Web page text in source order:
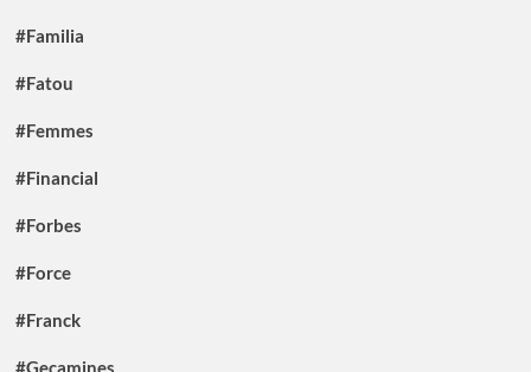
#Familia
#Fatou
#Femmes
#Financial
#Forbes
#Force
#Franck
#Gecamines